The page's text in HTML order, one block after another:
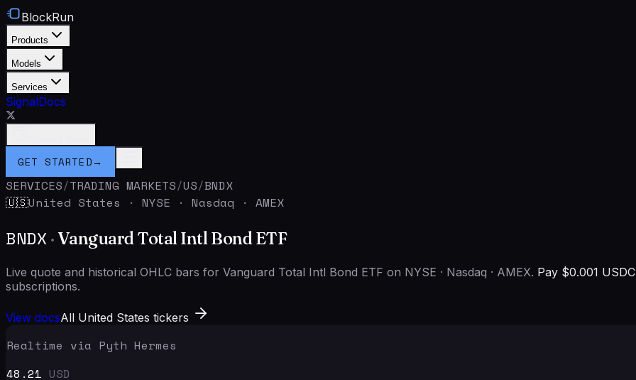
BlockRun
Products
Models
Services
SignalDocs
GET STARTED→
SERVICES/TRADING MARKETS/US/BNDX
🇺🇸United States · NYSE · Nasdaq · AMEX
BNDX ·Vanguard Total Intl Bond ETF
Live quote and historical OHLC bars for Vanguard Total Intl Bond ETF on NYSE · Nasdaq · AMEX. Pay $0.001
subscriptions.
View docsAll United States tickers
Realtime via Pyth Hermes
48.21 USD